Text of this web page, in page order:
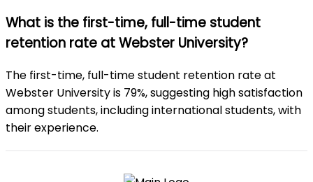
What is the first-time, full-time student
retention rate at Webster University?
The first-time, full-time student retention rate at
Webster University is 79%, suggesting high satisfaction
among students, including international students, with
their experience.